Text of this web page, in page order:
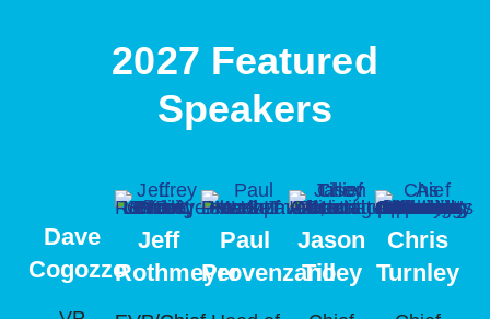
2027 Featured
Speakers
Dave
Cogozzo
Jeff
Rothmeyer
Paul
Provenzano
Jason
Tilley
Chris
Turnley